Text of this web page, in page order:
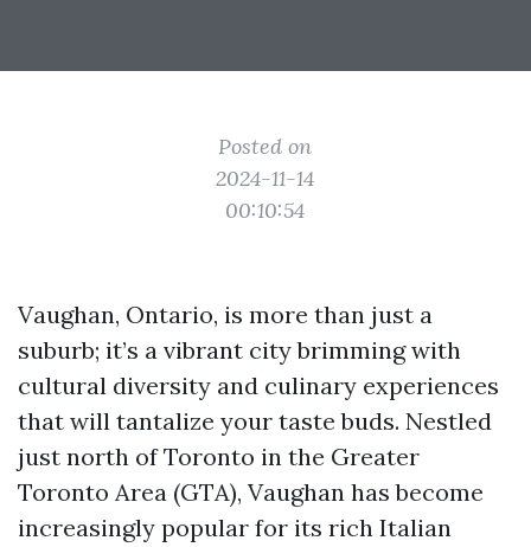
Posted on
2024-11-14
00:10:54
Vaughan, Ontario, is more than just a
suburb; it’s a vibrant city brimming with
cultural diversity and culinary experiences
that will tantalize your taste buds. Nestled
just north of Toronto in the Greater
Toronto Area (GTA), Vaughan has become
increasingly popular for its rich Italian